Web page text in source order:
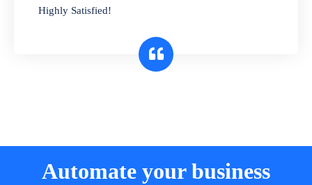
expiry by lot numbers
Highly Satisfied!
Automate your business